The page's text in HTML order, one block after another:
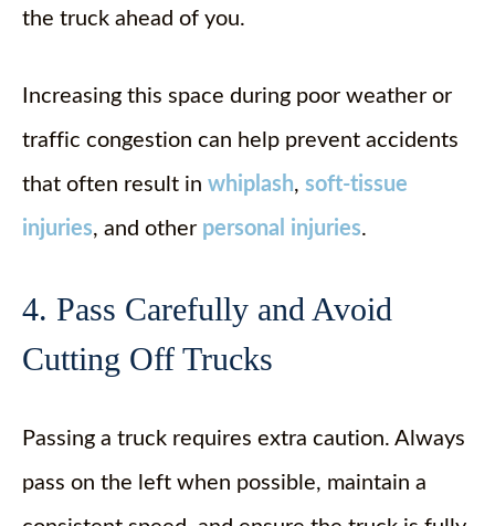
the truck ahead of you.
Increasing this space during poor weather or
traffic congestion can help prevent accidents
that often result in whiplash, soft-tissue
injuries, and other personal injuries.
4. Pass Carefully and Avoid
Cutting Off Trucks
Passing a truck requires extra caution. Always
pass on the left when possible, maintain a